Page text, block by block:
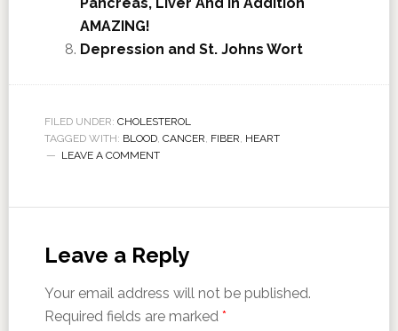
AMAZING!
Depression and St. Johns Wort
FILED UNDER: CHOLESTEROL
TAGGED WITH: BLOOD, CANCER, FIBER, HEART
LEAVE A COMMENT
Leave a Reply
Your email address will not be published.
Required fields are marked *